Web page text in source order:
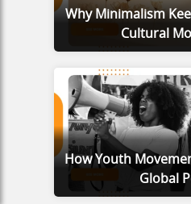
Why Minimalism
Cultural
How Youth
Global